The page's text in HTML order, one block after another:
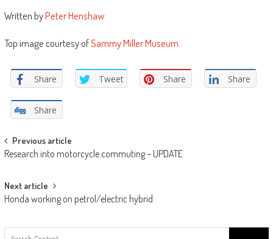
Written byPeter Henshaw
Top image courtesy ofSammy Miller Museum
Share Tweet Share Share
Share
Post
navigation
Previous article
Research into motorcycle commuting – UPDATE
Next article
Honda working on petrol/electric hybrid